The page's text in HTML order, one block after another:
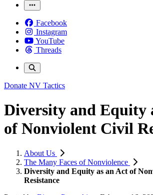
Facebook
Instagram
YouTube
Threads
Donate NV Tactics
Diversity and Equity
of Nonviolent Civil
About Us
The Many Faces of Nonviolence
Diversity and Equity as an Act of
Resistance